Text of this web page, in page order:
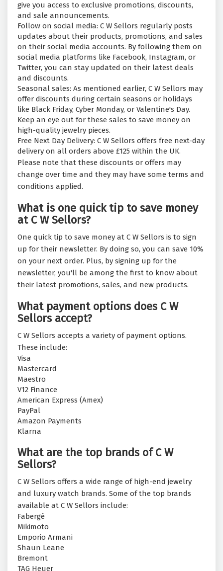
give you access to exclusive promotions, discounts,
and sale announcements.
Follow on social media: C W Sellors regularly posts
updates about their products, promotions, and sales
on their social media accounts. By following them on
social media platforms like Facebook, Instagram, or
Twitter, you can stay updated on their latest deals
and discounts.
Seasonal sales: As mentioned earlier, C W Sellors may
offer discounts during certain seasons or holidays
like Black Friday, Cyber Monday, or Valentine's Day.
Keep an eye out for these sales to save money on
high-quality jewelry pieces.
Free Next Day Delivery: C W Sellors offers free next-day
delivery on all orders above £125 within the UK.
Please note that these discounts or offers may
change over time and they may have some terms and
conditions applied.
What is one quick tip to save money
at C W Sellors?
One quick tip to save money at C W Sellors is to sign
up for their newsletter. By doing so, you can save 10%
on your next order. Plus, by signing up for the
newsletter, you'll be among the first to know about
their latest promotions, sales, and new products.
What payment options does C W
Sellors accept?
C W Sellors accepts a variety of payment options.
These include:
Visa
Mastercard
Maestro
V12 Finance
American Express (Amex)
PayPal
Amazon Payments
Klarna
What are the top brands of C W
Sellors?
C W Sellors offers a wide range of high-end jewelry
and luxury watch brands. Some of the top brands
available at C W Sellors include:
Fabergé
Mikimoto
Emporio Armani
Shaun Leane
Bremont
TAG Heuer